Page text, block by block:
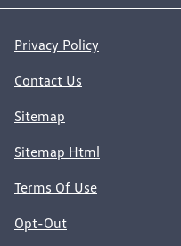
Privacy Policy
Contact Us
Sitemap
Sitemap Html
Terms Of Use
Opt-Out